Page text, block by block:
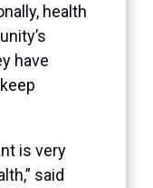
health
have
is very
said